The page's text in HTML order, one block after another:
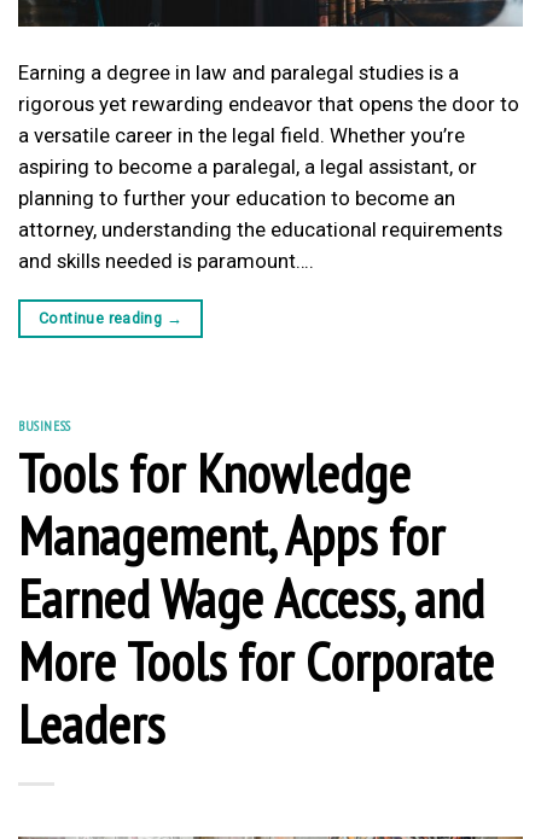
Earning a degree in law and paralegal studies is a
rigorous yet rewarding endeavor that opens the door to
a versatile career in the legal field. Whether you’re
aspiring to become a paralegal, a legal assistant, or
planning to further your education to become an
attorney, understanding the educational requirements
and skills needed is paramount….
Continue reading →
BUSINESS
Tools for Knowledge
Management, Apps for
Earned Wage Access, and
More Tools for Corporate
Leaders